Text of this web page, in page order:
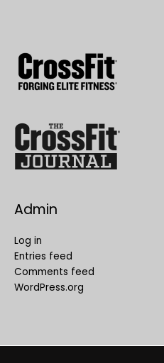
Admin
Log in
Entries feed
Comments feed
WordPress.org